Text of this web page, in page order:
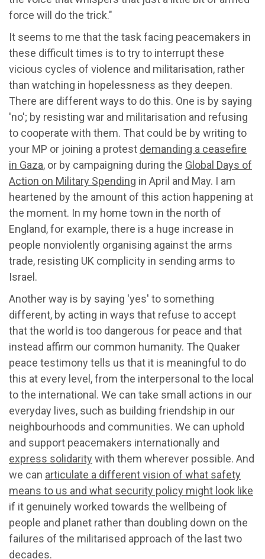
force will do the trick."
It seems to me that the task facing peacemakers in
these difficult times is to try to interrupt these
vicious cycles of violence and militarisation, rather
than watching in hopelessness as they deepen.
There are different ways to do this. One is by saying
'no'; by resisting war and militarisation and refusing
to cooperate with them. That could be by writing to
your MP or joining a protest demanding a ceasefire
in Gaza, or by campaigning during the Global Days of
Action on Military Spending in April and May. I am
heartened by the amount of this action happening at
the moment. In my home town in the north of
England, for example, there is a huge increase in
people nonviolently organising against the arms
trade, resisting UK complicity in sending arms to
Israel.
Another way is by saying 'yes' to something
different, by acting in ways that refuse to accept
that the world is too dangerous for peace and that
instead affirm our common humanity. The Quaker
peace testimony tells us that it is meaningful to do
this at every level, from the interpersonal to the local
to the international. We can take small actions in our
everyday lives, such as building friendship in our
neighbourhoods and communities. We can uphold
and support peacemakers internationally and
express solidarity with them wherever possible. And
we can articulate a different vision of what safety
means to us and what security policy might look like
if it genuinely worked towards the wellbeing of
people and planet rather than doubling down on the
failures of the militarised approach of the last two
decades.